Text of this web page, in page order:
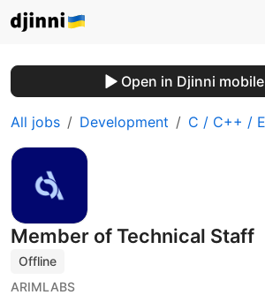
Open in Djinni
All jobs Development C / C++ /
Member of Technical Staff
Offline
ARIMLABS